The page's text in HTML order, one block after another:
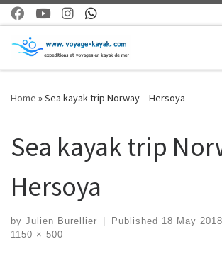
Skip to content
Home »Sea kayak trip Norway – Hersoya
Sea kayak trip
Hersoya
by Julien Burellier Published 18 May 2018
1150 × 500